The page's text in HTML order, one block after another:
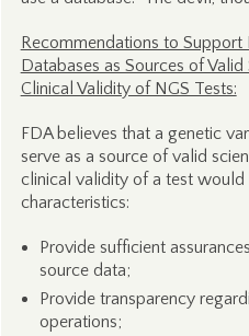
Recommendations to Support
Databases as Sources of
Clinical Validity of NGS Tests:
FDA believes that a genetic
serve as a source of valid
clinical validity of a test
characteristics:
Provide sufficient
source data;
Provide transparency
operations;